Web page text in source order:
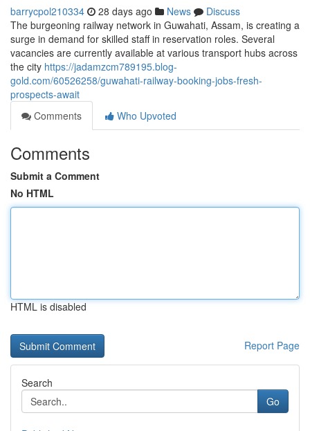
barrycpol210334 28 days ago News
Discuss
The burgeoning railway network in Guwahati, Assam, is creating a
surge in demand for skilled staff in reservation roles. Several
vacancies are currently available at various transport hubs across
the city https://jadamzcm789195.blog-
gold.com/60526258/guwahati-railway-booking-jobs-fresh-
prospects-await
Comments
Who Upvoted
Comments
Submit a Comment
No HTML
HTML is disabled
Report Page
Search
Go